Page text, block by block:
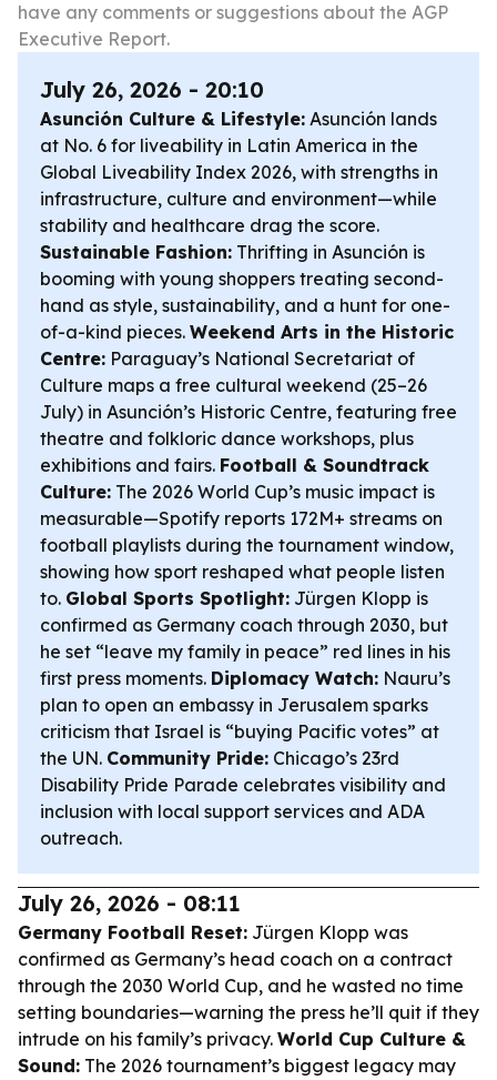
have any comments or suggestions about the AGP
Executive Report.
July 26, 2026 - 20:10
Asunción Culture & Lifestyle: Asunción lands
at No. 6 for liveability in Latin America in the
Global Liveability Index 2026, with strengths in
infrastructure, culture and environment—while
stability and healthcare drag the score.
Sustainable Fashion: Thrifting in Asunción is
booming with young shoppers treating second-
hand as style, sustainability, and a hunt for one-
of-a-kind pieces. Weekend Arts in the Historic
Centre: Paraguay’s National Secretariat of
Culture maps a free cultural weekend (25–26
July) in Asunción’s Historic Centre, featuring free
theatre and folkloric dance workshops, plus
exhibitions and fairs. Football & Soundtrack
Culture: The 2026 World Cup’s music impact is
measurable—Spotify reports 172M+ streams on
football playlists during the tournament window,
showing how sport reshaped what people listen
to. Global Sports Spotlight: Jürgen Klopp is
confirmed as Germany coach through 2030, but
he set “leave my family in peace” red lines in his
first press moments. Diplomacy Watch: Nauru’s
plan to open an embassy in Jerusalem sparks
criticism that Israel is “buying Pacific votes” at
the UN. Community Pride: Chicago’s 23rd
Disability Pride Parade celebrates visibility and
inclusion with local support services and ADA
outreach.
July 26, 2026 - 08:11
Germany Football Reset: Jürgen Klopp was
confirmed as Germany’s head coach on a contract
through the 2030 World Cup, and he wasted no time
setting boundaries—warning the press he’ll quit if they
intrude on his family’s privacy. World Cup Culture &
Sound: The 2026 tournament’s biggest legacy may